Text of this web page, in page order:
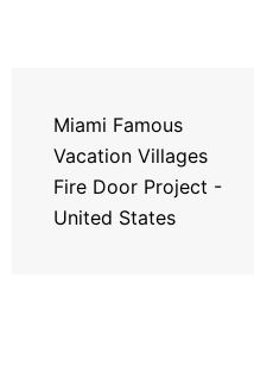
Miami Famous
Vacation Villages
Fire Door Project -
United States